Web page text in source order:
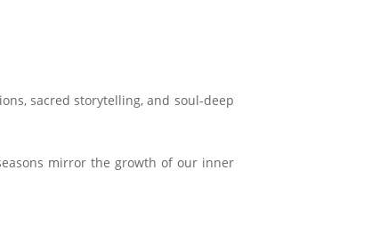
sacred storytelling, and soul-deep
mirror the growth of our inner